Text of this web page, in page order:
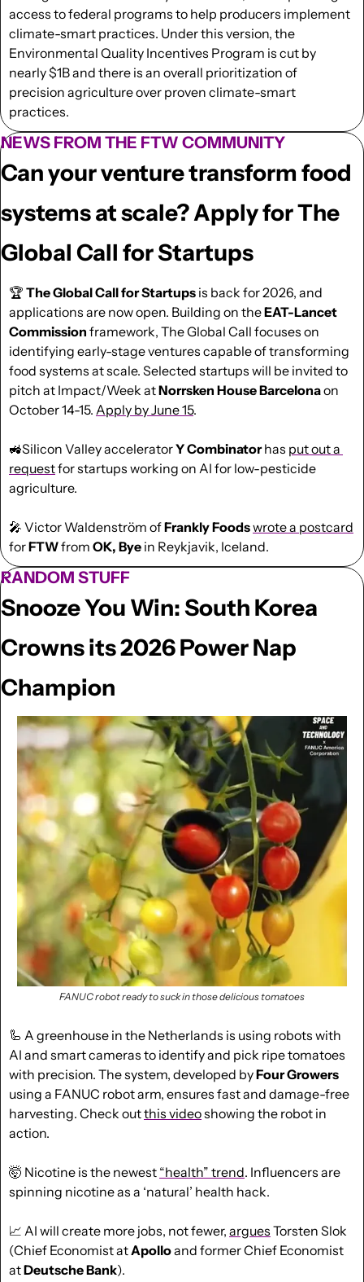
access to federal programs to help producers implement
climate-smart practices. Under this version, the
Environmental Quality Incentives Program is cut by
nearly $1B and there is an overall prioritization of
precision agriculture over proven climate-smart
practices.
NEWS FROM THE FTW COMMUNITY
Can your venture transform food
systems at scale? Apply for The
Global Call for Startups
🏆 The Global Call for Startups is back for 2026, and
applications are now open. Building on the EAT-Lancet
Commission framework, The Global Call focuses on
identifying early-stage ventures capable of transforming
food systems at scale. Selected startups will be invited to
pitch at Impact/Week at Norrsken House Barcelona on
October 14-15. Apply by June 15.
🚜Silicon Valley accelerator Y Combinator has put out a
request for startups working on AI for low-pesticide
agriculture.
🎤 Victor Waldenström of Frankly Foodswrote a postcard
for FTW from OK, Bye in Reykjavik, Iceland.
RANDOM STUFF
Snooze You Win: South Korea
Crowns its 2026 Power Nap
Champion
FANUC robot ready to suck in those delicious tomatoes
🦾 A greenhouse in the Netherlands is using robots with
AI and smart cameras to identify and pick ripe tomatoes
with precision. The system, developed by Four Growers
using a FANUC robot arm, ensures fast and damage-free
harvesting. Check out this video showing the robot in
action.
🤯 Nicotine is the newest “health” trend. Influencers are
spinning nicotine as a ‘natural’ health hack.
📈 AI will create more jobs, not fewer, argues Torsten Slok
(Chief Economist at Apollo and former Chief Economist
at Deutsche Bank).